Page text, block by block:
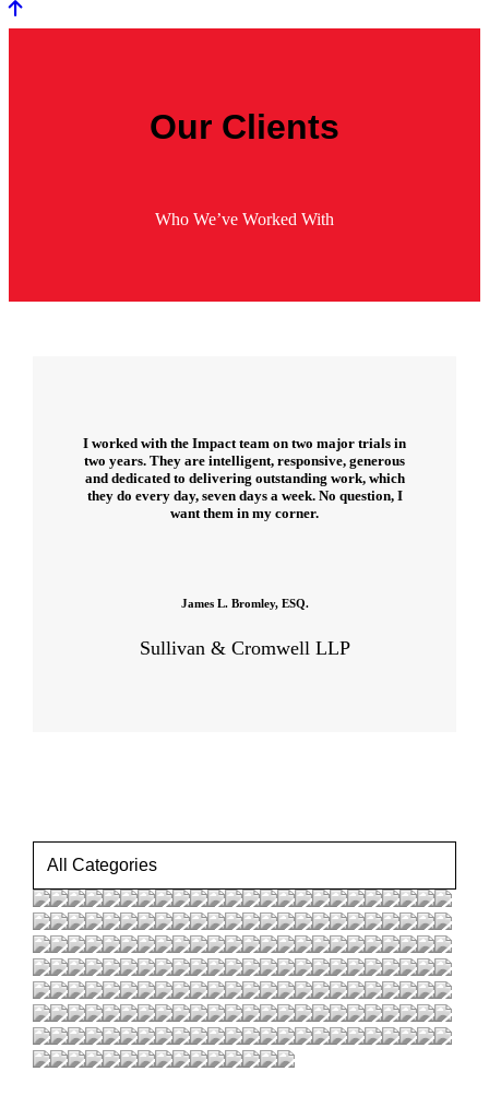
Our Clients
Who We’ve Worked With
I worked with the Impact team on two major trials in
two years. They are intelligent, responsive, generous
and dedicated to delivering outstanding work, which
they do every day, seven days a week. No question, I
want them in my corner.
James L. Bromley, ESQ.
Sullivan & Cromwell LLP